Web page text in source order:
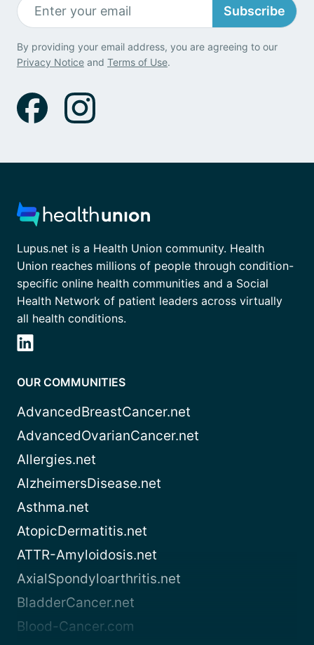
Subscribe
By providing your email address, you are agreeing to our
Privacy Notice and Terms of Use.
Lupus.net is a Health Union community. Health
Union reaches millions of people through condition-
specific online health communities and a Social
Health Network of patient leaders across virtually
all health conditions.
OUR COMMUNITIES
AdvancedBreastCancer.net
AdvancedOvarianCancer.net
Allergies.net
AlzheimersDisease.net
Asthma.net
AtopicDermatitis.net
ATTR-Amyloidosis.net
AxialSpondyloarthritis.net
BladderCancer.net
Blood-Cancer.com